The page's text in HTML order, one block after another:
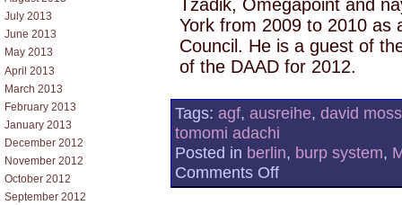
July 2013
June 2013
May 2013
April 2013
March 2013
February 2013
January 2013
December 2012
November 2012
October 2012
September 2012
Tzadik, Omegapoint and
York from 2009 to 2010 as
Council. He is a guest of
of the DAAD for 2012.
Tags: agf, ausreihe, david moss
tomomi adachi
Posted in berlin, burp system,
Comments Offon
ELECTRONIC